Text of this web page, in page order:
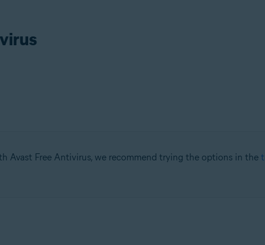
/ Enterprise / Ultimate - Service Pack 1 with Convenient
Avast Free Antivirus, we recommend trying the options in the